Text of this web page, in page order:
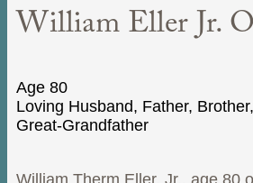
William Eller Jr.
Age 80
Loving Husband, Father,
Great-Grandfather